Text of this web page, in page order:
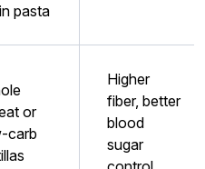
pasta
or
carb
Higher
fiber, better
blood
sugar